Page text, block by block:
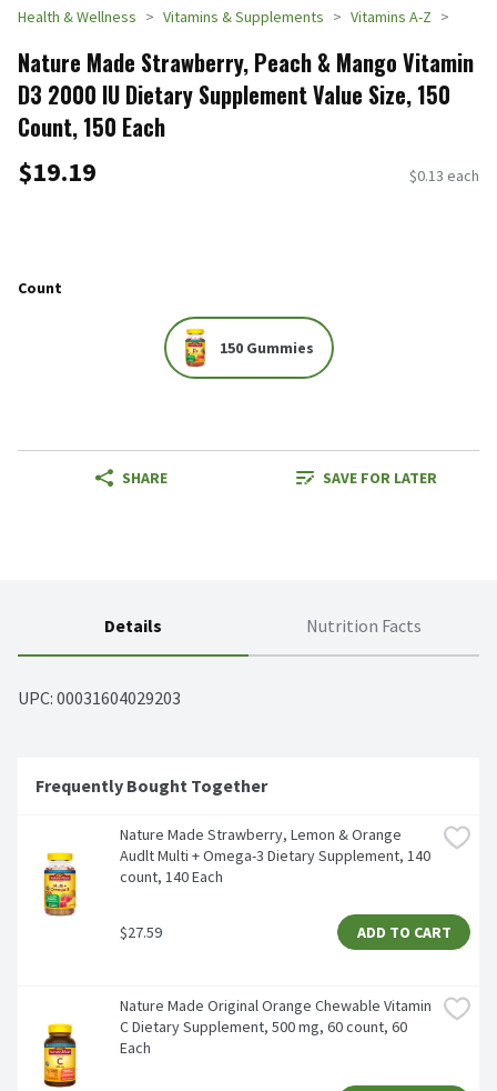
Health & Wellness Vitamins & Supplements Vitamins A-Z
Nature Made Strawberry, Peach & Mango Vitamin
D3 2000 IU Dietary Supplement Value Size, 150
Count, 150 Each
$19.19 $0.13 each
Count
150 Gummies
SHARE SAVE FOR LATER
Details Nutrition Facts
UPC: 00031604029203
Frequently Bought Together
Nature Made Strawberry, Lemon & Orange
Audlt Multi + Omega-3 Dietary Supplement, 140
count, 140 Each
$27.59 ADD TO CART
Nature Made Original Orange Chewable Vitamin
C Dietary Supplement, 500 mg, 60 count, 60
Each